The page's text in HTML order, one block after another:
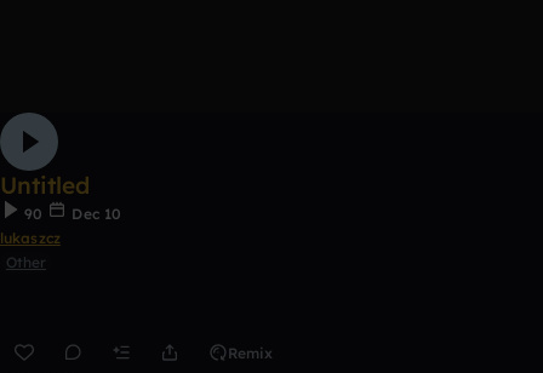
Untitled
90
Dec 10
lukaszcz
Other
Remix